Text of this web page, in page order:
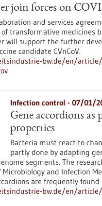
join forces on
and services
of transformative medicines
will support the further
candidate CVnCoV.
bw.de/en/article/
Infection control - 07/01/
Gene accordions
properties
Bacteria must react to
partly done by adapting
segments. The
and Infection
are frequently
bw.de/en/